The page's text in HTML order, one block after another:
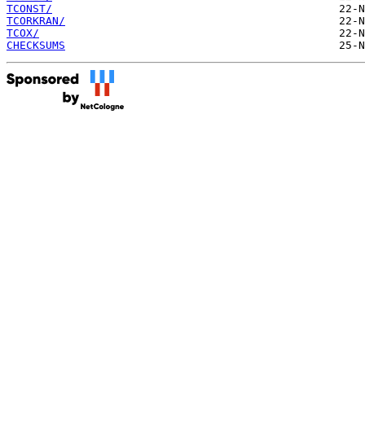
TCONST/
TCORKRAN/
TCOX/
CHECKSUMS